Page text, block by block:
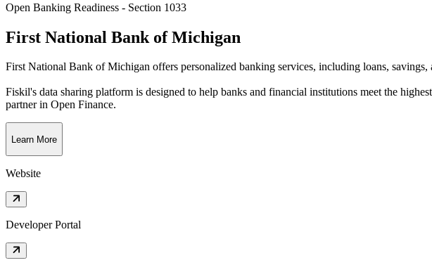
Open Banking Readiness - Section 1033
First National Bank of Michigan
First National Bank of Michigan offers personalized banking services, including loans,
Fiskil's data sharing platform is designed to help banks and financial institutions meet the
partner in Open Finance.
Learn More
Website
Developer Portal